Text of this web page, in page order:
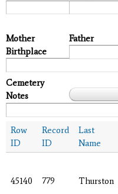
Mother
Birthplace
Father
Cemetery
Notes
Row
ID
Record
ID
Last
Name
45140 779 Thurston